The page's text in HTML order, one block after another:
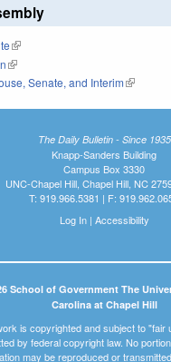
(link is external)
(link is external)
Senate, and Interim(link is
The Daily Bulletin - Since 1935
Knapp-Sanders Building
Campus Box 3330
UNC-Chapel Hill, Chapel Hill, NC
T: 919.966.5381 | F:
Log In| Accessibility
School of Government The
Carolina at Chapel Hill
is copyrighted and subject to "fair
by federal copyright law. No
may be reproduced or